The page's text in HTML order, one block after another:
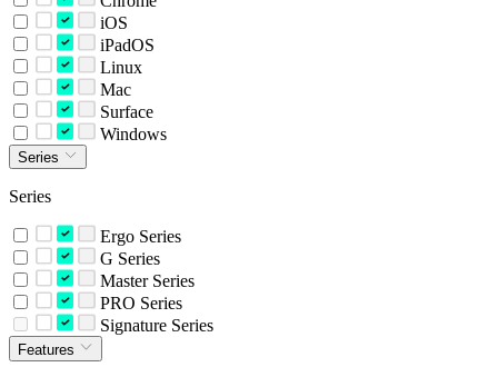
iOS
iPadOS
Linux
Mac
Surface
Windows
Series
Series
Ergo Series
G Series
Master Series
PRO Series
Signature Series
Features